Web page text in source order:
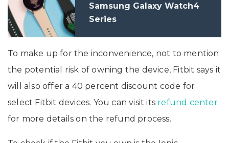
Samsung Galaxy Watch4
Series
To make up for the inconvenience, not to mention
the potential risk of owning the device, Fitbit says it
will also offer a 40 percent discount code for
select Fitbit devices. You can visit its refund center
for more details on the refund process.